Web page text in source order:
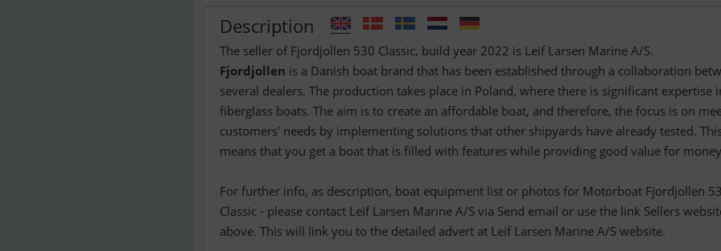
Description
Fjordjollen is a Danish boat brand that has been established through a collaboration
several dealers. The production takes place in Poland, where there is significant expertise
fiberglass boats. The aim is to create an affordable boat, and therefore, the focus is on
customers' needs by implementing solutions that other shipyards have already tested.
means that you get a boat that is filled with features while providing good value for
For further info, as description, boat equipment list or photos for Motorboat Fjordjollen
Classic - please contact Leif Larsen Marine A/S via Send email or use the link Sellers
above. This will link you to the detailed advert at Leif Larsen Marine A/S website.